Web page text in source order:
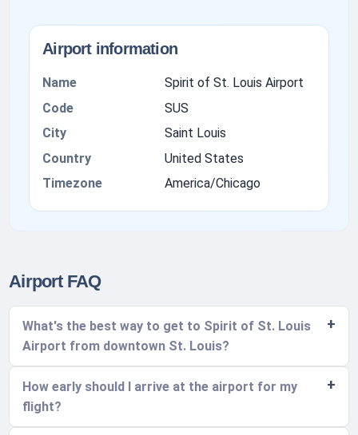
Airport information
Name
Spirit of St. Louis Airport
Code
SUS
City
Saint Louis
Country
United States
Timezone
America/Chicago
Airport FAQ
What's the best way to get to Spirit of St. Louis
Airport from downtown St. Louis?
How early should I arrive at the airport for my
flight?